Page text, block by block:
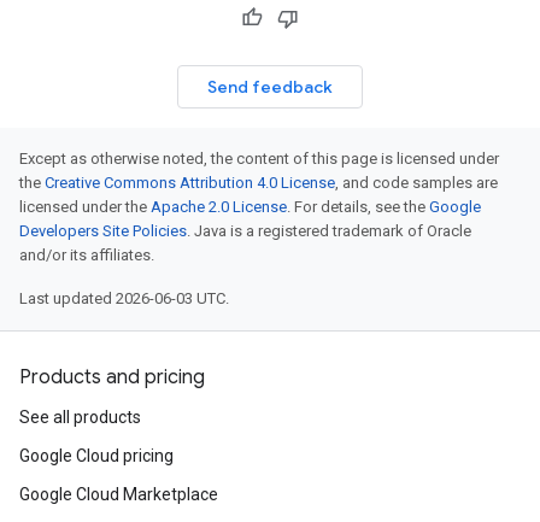
Send feedback
Except as otherwise noted, the content of this page is licensed under
the Creative Commons Attribution 4.0 License, and code samples are
licensed under the Apache 2.0 License. For details, see the Google
Developers Site Policies. Java is a registered trademark of Oracle
and/or its affiliates.
Last updated 2026-06-03 UTC.
Products and pricing
See all products
Google Cloud pricing
Google Cloud Marketplace